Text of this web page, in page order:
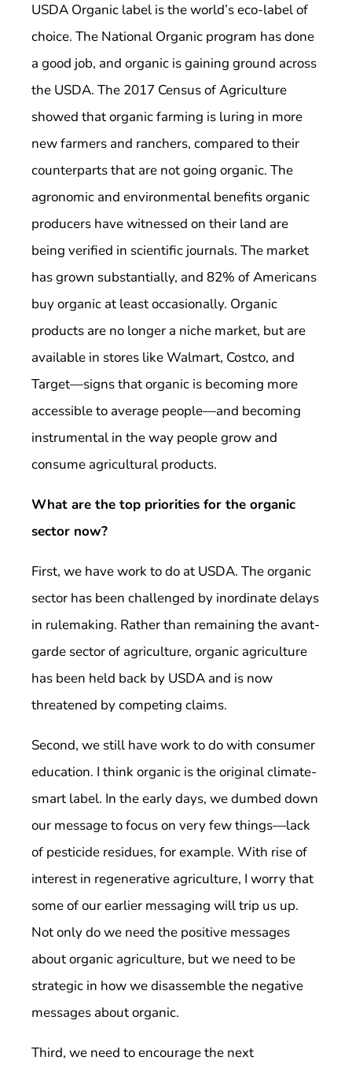
USDA Organic label is the world’s eco-label of
choice. The National Organic program has done
a good job, and organic is gaining ground across
the USDA. The 2017 Census of Agriculture
showed that organic farming is luring in more
new farmers and ranchers, compared to their
counterparts that are not going organic. The
agronomic and environmental benefits organic
producers have witnessed on their land are
being verified in scientific journals. The market
has grown substantially, and 82% of Americans
buy organic at least occasionally. Organic
products are no longer a niche market, but are
available in stores like Walmart, Costco, and
Target—signs that organic is becoming more
accessible to average people—and becoming
instrumental in the way people grow and
consume agricultural products.
What are the top priorities for the organic
sector now?
First, we have work to do at USDA. The organic
sector has been challenged by inordinate delays
in rulemaking. Rather than remaining the avant-
garde sector of agriculture, organic agriculture
has been held back by USDA and is now
threatened by competing claims.
Second, we still have work to do with consumer
education. I think organic is the original climate-
smart label. In the early days, we dumbed down
our message to focus on very few things—lack
of pesticide residues, for example. With rise of
interest in regenerative agriculture, I worry that
some of our earlier messaging will trip us up.
Not only do we need the positive messages
about organic agriculture, but we need to be
strategic in how we disassemble the negative
messages about organic.
Third, we need to encourage the next